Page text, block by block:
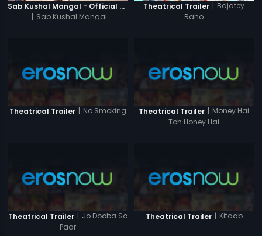
Sab Kushal Mangal - Official Trailer
| Sab Kushal Mangal
Theatrical Trailer | Bajatey
Raho
Theatrical Trailer | No Smoking Theatrical Trailer | Money Hai
Toh Honey Hai
Theatrical Trailer | Jo Dooba So
Paar
Theatrical Trailer | Kitaab